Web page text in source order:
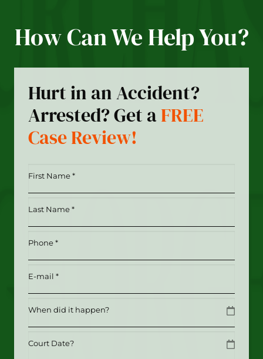
How Can We Help You?
Hurt in an Accident?
Arrested? Get aFREE
Case Review!
First
(Required)
(Required)
Phone (Required)
Email(Required)
Date
Date